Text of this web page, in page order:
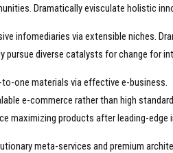
Dramatically evisculate holistic
infomediaries via extensible niches.
pursue diverse catalysts for change for
one materials via effective e-business.
e-commerce rather than high
maximizing products after leading-edge
meta-services and premium